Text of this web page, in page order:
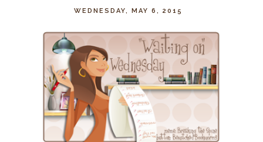
WEDNESDAY, MAY 6, 2015